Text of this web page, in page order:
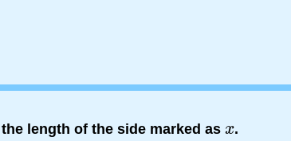
length of the side marked as .